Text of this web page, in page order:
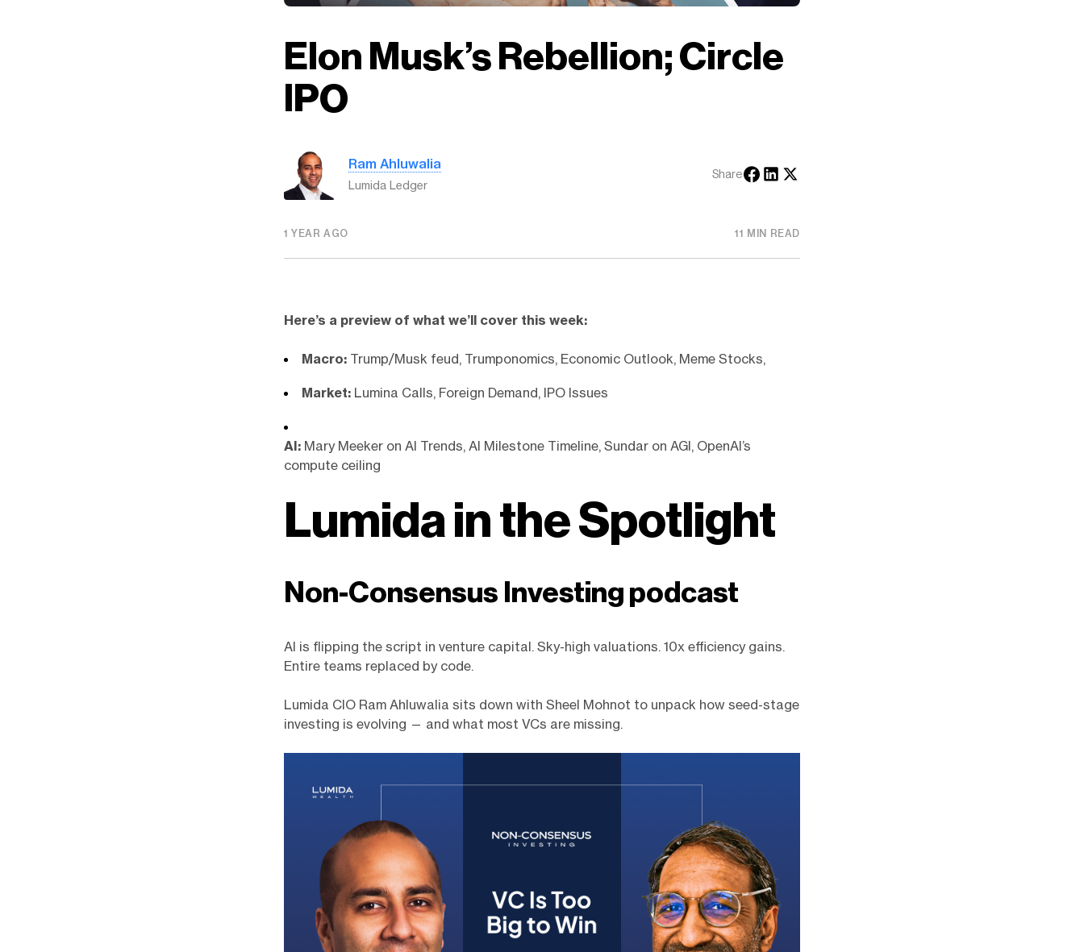
Elon Musk’s Rebellion; Circle
IPO
Ram Ahluwalia
Lumida Ledger
Share
1 YEAR AGO 11 MIN READ
Here’s a preview of what we’ll cover this week:
Macro: Trump/Musk feud, Trumponomics, Economic Outlook, Meme Stocks,
Market: Lumina Calls, Foreign Demand, IPO Issues
AI: Mary Meeker on AI Trends, AI Milestone Timeline, Sundar on AGI, OpenAI’s
compute ceiling
Lumida in the Spotlight
Non-Consensus Investing podcast
AI is flipping the script in venture capital. Sky-high valuations. 10x efficiency gains.
Entire teams replaced by code.
Lumida CIO Ram Ahluwalia sits down with Sheel Mohnot to unpack how seed-stage
investing is evolving — and what most VCs are missing.